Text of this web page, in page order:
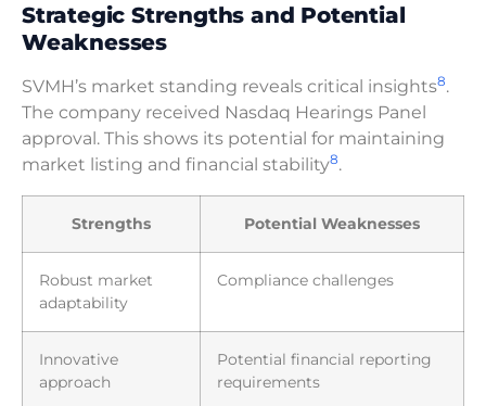
Strategic Strengths and Potential
Weaknesses
SVMH’s market standing reveals critical insights8.
The company received Nasdaq Hearings Panel
approval. This shows its potential for maintaining
market listing and financial stability8.
Strengths Potential Weaknesses
Robust market
adaptability
Compliance challenges
Innovative
approach
Potential financial reporting
requirements